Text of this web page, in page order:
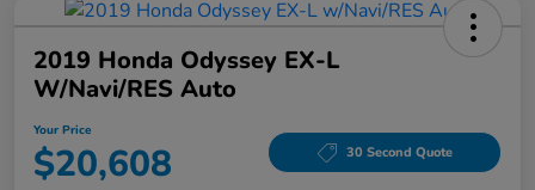
2019 Honda Odyssey EX-L
W/Navi/RES Auto
Your Price
$20,608 30 Second Quote